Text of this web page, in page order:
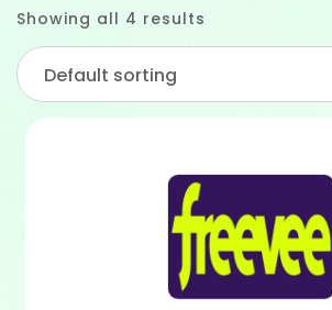
Showing all 4 results